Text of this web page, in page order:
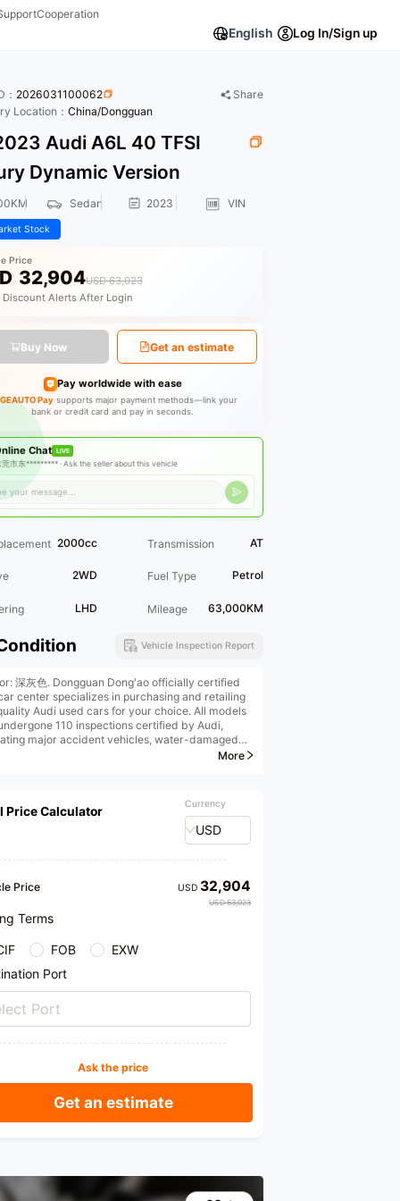
Cooperation
English Log In/Sign up
2026031100062
Share
Location： China/Dongguan
Audi A6L 40 TFSI
Dynamic Version
Sedan 2023 VIN
Stock
Price
32,904USD 63,023
Discount Alerts After Login
Buy Now Get an estimate
Pay worldwide with ease
Pay supports major payment methods—link your
bank or credit card and pay in seconds.
Chat LIVE
莞市东********* ·Ask the seller about this vehicle
2000cc Transmission AT
2WD Fuel Type Petrol
LHD Mileage 63,000KM
Vehicle Inspection Report
深灰色. Dongguan Dong'ao officially certified
center specializes in purchasing and retailing
Audi used cars for your choice. All models
110 inspections certified by Audi,
major accident vehicles, water-damaged
and burned vehicles. We offer high-price
and other services. Welcome to our store for
We provide honest products and professional
More
Price Calculator Currency
USD
Price USD 32,904
USD 63,023
Terms
FOB
EXW
Port
Port
Ask the price
Get an estimate